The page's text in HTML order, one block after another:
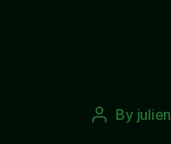
Post
By julien